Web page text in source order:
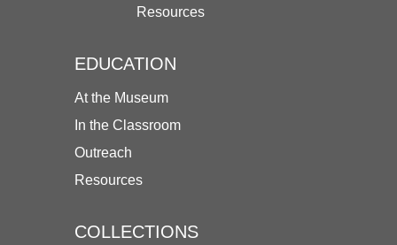
Resources
EDUCATION
At the Museum
In the Classroom
Outreach
Resources
COLLECTIONS